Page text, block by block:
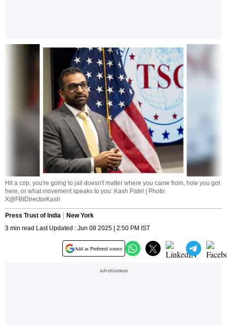
Hit a cop, you're going to jail doesn't matter where you came from, how you got
here, or what movement speaks to you: Kash Patel | Photo:
X@FBIDirectorKash
Press Trust of India
New York
3 min read Last Updated : Jun 08 2025 | 2:50 PM IST
Add as Preferred source